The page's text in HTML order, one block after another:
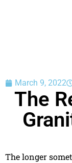
March 9, 2022
The
The longer